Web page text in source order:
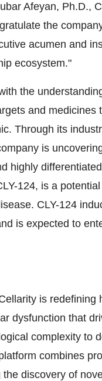
Afeyan, Ph.D.,
the
acumen and
ecosystem."
the
and
Through its
is
highly
124, is a
CLY-124
is expected to
is redefining
dysfunction that
complexity to
combines
discovery of